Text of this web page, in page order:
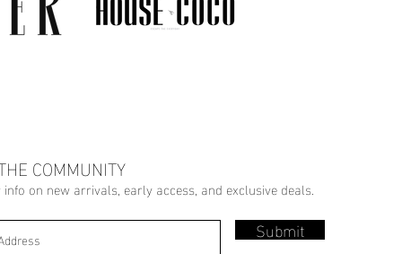
COMMUNITY
on new arrivals, early access, and exclusive deals.
Submit